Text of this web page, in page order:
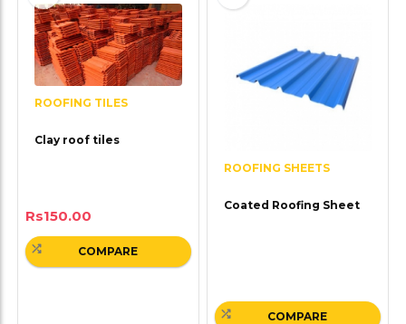
ROOFING TILES
Clay roof tiles
Rs150.00
COMPARE
ROOFING SHEETS
Coated Roofing Sheet
COMPARE